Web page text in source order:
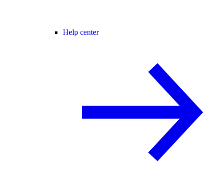
Help center